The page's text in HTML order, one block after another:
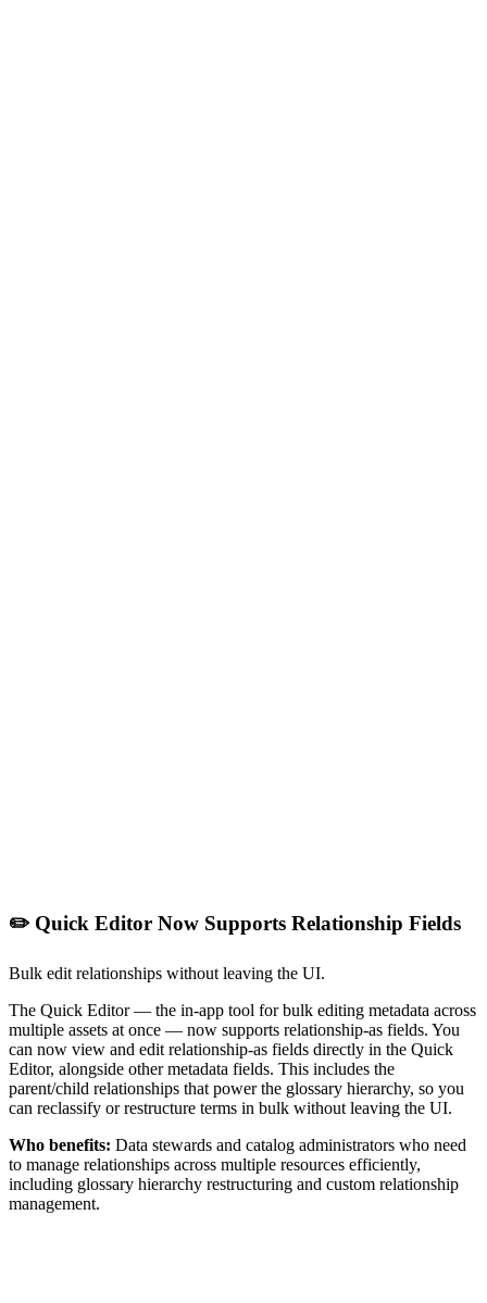
✏️ Quick Editor Now Supports Relationship Fields
Bulk edit relationships without leaving the UI.
The Quick Editor — the in-app tool for bulk editing metadata across
multiple assets at once — now supports relationship-as fields. You
can now view and edit relationship-as fields directly in the Quick
Editor, alongside other metadata fields. This includes the
parent/child relationships that power the glossary hierarchy, so you
can reclassify or restructure terms in bulk without leaving the UI.
Who benefits: Data stewards and catalog administrators who need
to manage relationships across multiple resources efficiently,
including glossary hierarchy restructuring and custom relationship
management.